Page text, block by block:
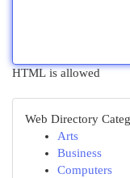
HTML is allowed
Web Directory
Arts
Business
Computers